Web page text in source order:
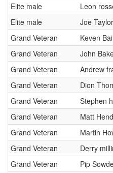
All stages marked and open for
17:00.
There will be no marshals or
ride within your limits and take
Sunday 21st: Sign on from
Official practice 09:00-11:45
Stage 1 live at 12:45
Leave the arena as early as
adhered too.
Prize ceremony 17:30. Please
Entry Limit:
Categories
Elite male
Leon
Elite male
Joe Taylor
Grand Veteran
Keven
Grand Veteran
John
Grand Veteran
Andrew
Grand Veteran
Dion
Grand Veteran
Stephen
Grand Veteran
Matt
Grand Veteran
Martin
Grand Veteran
Derry
Grand Veteran
Pip